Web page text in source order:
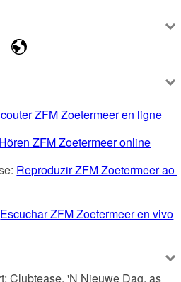
ZFM Zoetermeer en ligne
Hören ZFM Zoetermeer online
Reproduzir ZFM Zoetermeer ao
Escuchar ZFM Zoetermeer en vivo
Clubtease, 'N Nieuwe Dag, as